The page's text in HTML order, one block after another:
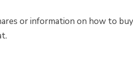
or information on how to